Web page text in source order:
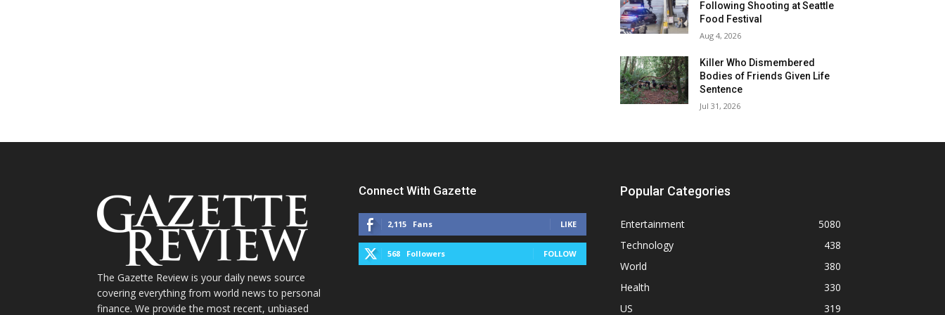
Following Shooting at Seattle
Food Festival
Aug 4, 2026
Killer Who Dismembered
Bodies of Friends Given Life
Sentence
Jul 31, 2026
The Gazette Review is your daily news source
covering everything from world news to personal
finance. We provide the most recent, unbiased
Connect With Gazette
2,115 Fans LIKE
568 Followers FOLLOW
Popular Categories
Entertainment
5080
Technology
438
World
380
Health
330
US
319